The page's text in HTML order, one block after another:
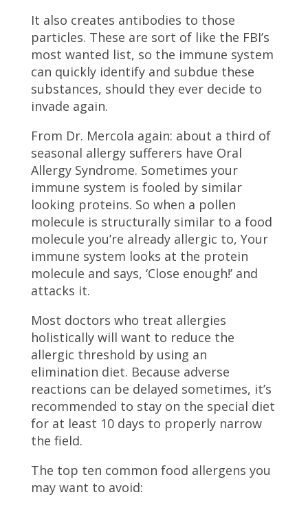
It also creates antibodies to those
particles. These are sort of like the FBI’s
most wanted list, so the immune system
can quickly identify and subdue these
substances, should they ever decide to
invade again.
From Dr. Mercola again: about a third of
seasonal allergy sufferers have Oral
Allergy Syndrome. Sometimes your
immune system is fooled by similar
looking proteins. So when a pollen
molecule is structurally similar to a food
molecule you’re already allergic to, Your
immune system looks at the protein
molecule and says, ‘Close enough!’ and
attacks it.
Most doctors who treat allergies
holistically will want to reduce the
allergic threshold by using an
elimination diet. Because adverse
reactions can be delayed sometimes, it’s
recommended to stay on the special diet
for at least 10 days to properly narrow
the field.
The top ten common food allergens you
may want to avoid: